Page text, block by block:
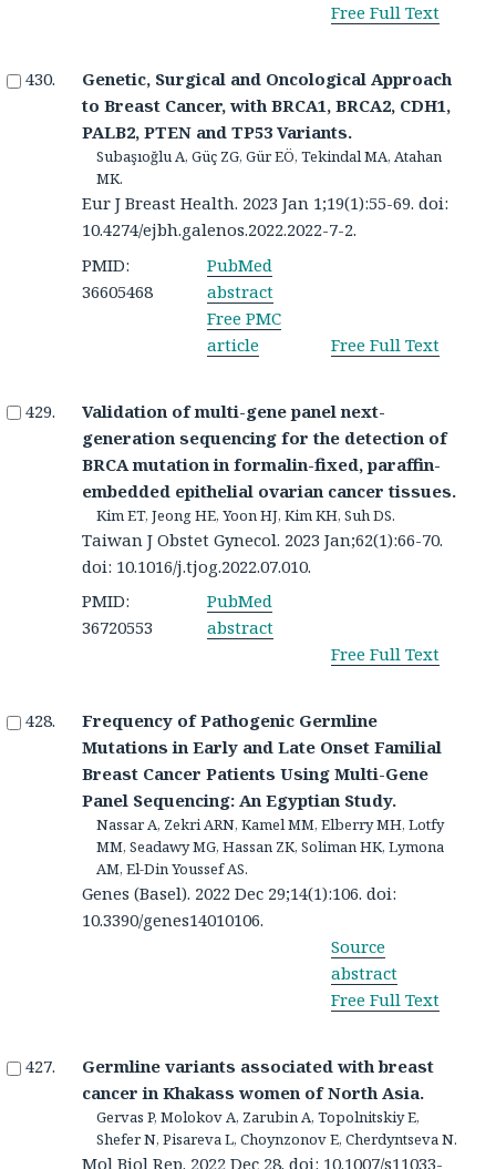
Free Full Text
Genetic, Surgical and Oncological Approach
to Breast Cancer, with BRCA1, BRCA2, CDH1,
PALB2, PTEN and TP53 Variants.
Subaşıoğlu A, Güç ZG, Gür EÖ, Tekindal MA, Atahan
MK.
Eur J Breast Health. 2023 Jan 1;19(1):55-69. doi:
10.4274/ejbh.galenos.2022.2022-7-2.
PMID:
36605468
PubMed
abstract
Free PMC
article
Free Full Text
Validation of multi-gene panel next-
generation sequencing for the detection of
BRCA mutation in formalin-fixed, paraffin-
embedded epithelial ovarian cancer tissues.
Kim ET, Jeong HE, Yoon HJ, Kim KH, Suh DS.
Taiwan J Obstet Gynecol. 2023 Jan;62(1):66-70.
doi: 10.1016/j.tjog.2022.07.010.
PMID:
36720553
PubMed
abstract
Free Full Text
Frequency of Pathogenic Germline
Mutations in Early and Late Onset Familial
Breast Cancer Patients Using Multi-Gene
Panel Sequencing: An Egyptian Study.
Nassar A, Zekri ARN, Kamel MM, Elberry MH, Lotfy
MM, Seadawy MG, Hassan ZK, Soliman HK, Lymona
AM, El-Din Youssef AS.
Genes (Basel). 2022 Dec 29;14(1):106. doi:
10.3390/genes14010106.
Source
abstract
Free Full Text
Germline variants associated with breast
cancer in Khakass women of North Asia.
Gervas P, Molokov A, Zarubin A, Topolnitskiy E,
Shefer N, Pisareva L, Choynzonov E, Cherdyntseva N.
Mol Biol Rep. 2022 Dec 28. doi: 10.1007/s11033-